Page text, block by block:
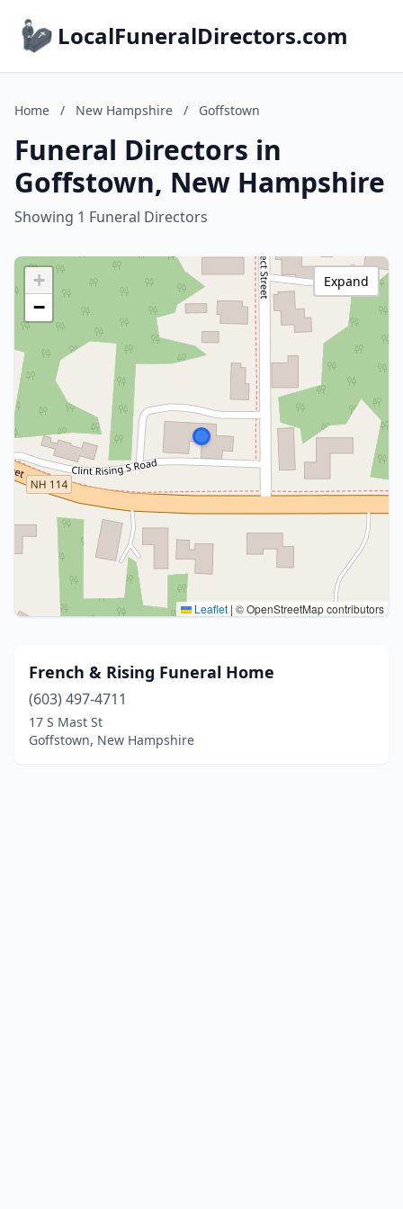
LocalFuneralDirectors.com
Home / New Hampshire / Goffstown
Funeral Directors in
Goffstown, New Hampshire
Showing 1 Funeral Directors
+
−
Leaflet | © OpenStreetMap contributors
Expand
French & Rising Funeral Home
(603) 497-4711
17 S Mast St
Goffstown, New Hampshire